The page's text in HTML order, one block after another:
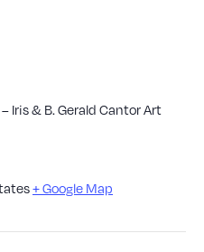
– Iris & B. Gerald Cantor Art
+ Google Map